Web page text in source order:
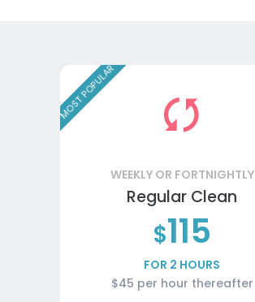
MOST POPULAR
WEEKLY OR FORTNIGHTLY
Regular Clean
$115
FOR 2 HOURS
$45 per hour thereafter